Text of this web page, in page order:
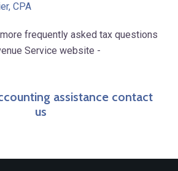
CPA
frequently asked tax questions
Service website -
assistance contact
us